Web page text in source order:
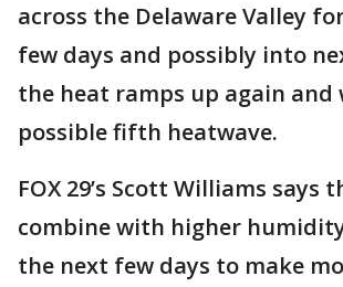
across the Delaware Valley
few days and possibly into
the heat ramps up again and
possible fifth heatwave.
FOX 29’s Scott Williams says
combine with higher
the next few days to make